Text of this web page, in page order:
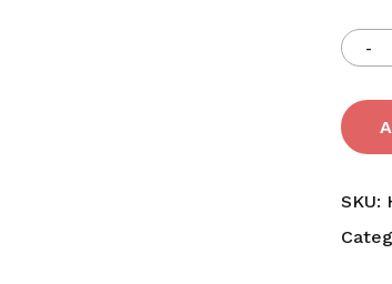
SKU: